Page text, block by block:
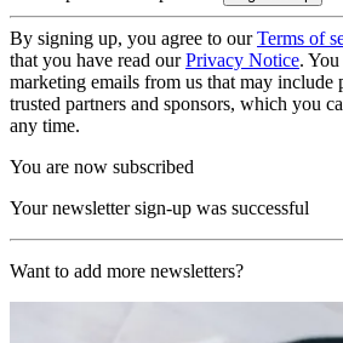
By signing up, you agree to ourTerms of
that you have read ourPrivacy Notice.
marketing emails from us that may include
trusted partners and sponsors, which you
any time.
You are now subscribed
Your newsletter sign-up was successful
Want to add more newsletters?